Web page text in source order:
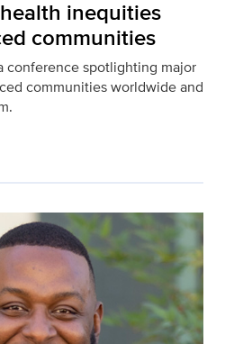
inequities
communities
conference spotlighting major
communities worldwide and